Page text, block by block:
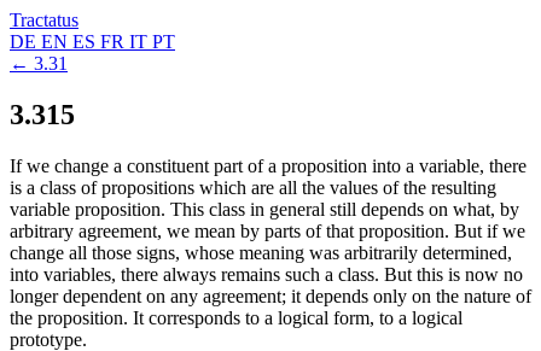
Tractatus
DE EN ES FR IT PT
← 3.31
3.315
If we change a constituent part of a proposition into a variable, there
is a class of propositions which are all the values of the resulting
variable proposition. This class in general still depends on what, by
arbitrary agreement, we mean by parts of that proposition. But if we
change all those signs, whose meaning was arbitrarily determined,
into variables, there always remains such a class. But this is now no
longer dependent on any agreement; it depends only on the nature of
the proposition. It corresponds to a logical form, to a logical
prototype.